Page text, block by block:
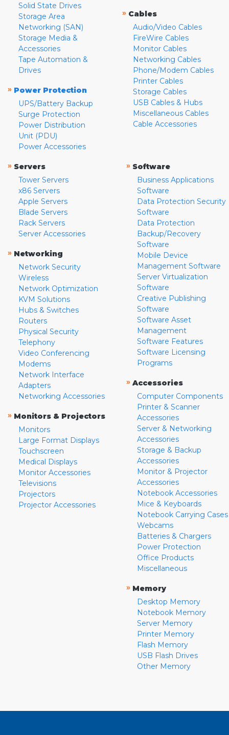
Solid State Drives
Storage Area
Networking (SAN)
Storage Media &
Accessories
Tape Automation &
Drives
» Power Protection
UPS/Battery Backup
Surge Protection
Power Distribution
Unit (PDU)
Power Accessories
» Cables
Audio/Video Cables
FireWire Cables
Monitor Cables
Networking Cables
Phone/Modem Cables
Printer Cables
Storage Cables
USB Cables & Hubs
Miscellaneous Cables
Cable Accessories
» Servers
Tower Servers
x86 Servers
Apple Servers
Blade Servers
Rack Servers
Server Accessories
» Networking
Network Security
Wireless
Network Optimization
KVM Solutions
Hubs & Switches
Routers
Physical Security
Telephony
Video Conferencing
Modems
Network Interface
Adapters
Networking Accessories
» Monitors & Projectors
Monitors
Large Format Displays
Touchscreen
Medical Displays
Monitor Accessories
Televisions
Projectors
Projector Accessories
» Software
Business Applications
Software
Data Protection Security
Software
Data Protection
Backup/Recovery
Software
Mobile Device
Management Software
Server Virtualization
Software
Creative Publishing
Software
Software Asset
Management
Software Features
Software Licensing
Programs
» Accessories
Computer Components
Printer & Scanner
Accessories
Server & Networking
Accessories
Storage & Backup
Accessories
Monitor & Projector
Accessories
Notebook Accessories
Mice & Keyboards
Notebook Carrying Cases
Webcams
Batteries & Chargers
Power Protection
Office Products
Miscellaneous
» Memory
Desktop Memory
Notebook Memory
Server Memory
Printer Memory
Flash Memory
USB Flash Drives
Other Memory